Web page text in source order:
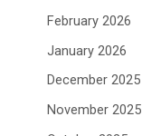
February 2026
January 2026
December 2025
November 2025